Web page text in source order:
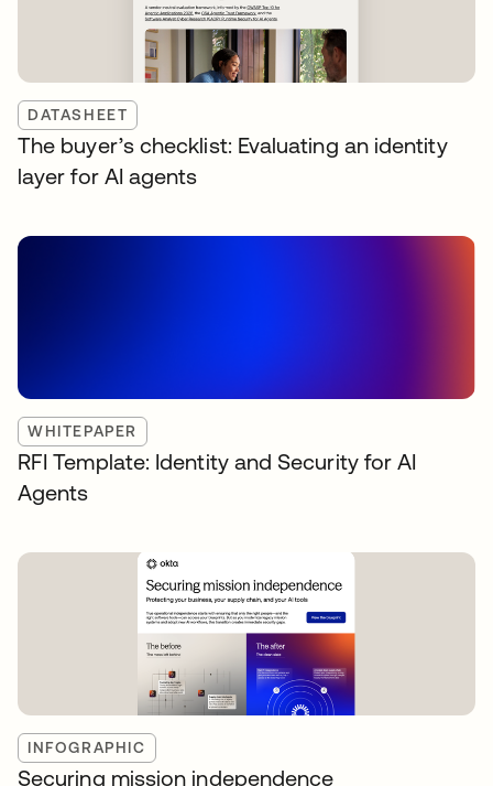
DATASHEET
The buyer’s checklist: Evaluating an identity
layer for AI agents
WHITEPAPER
RFI Template: Identity and Security for AI
Agents
INFOGRAPHIC
Securing mission independence